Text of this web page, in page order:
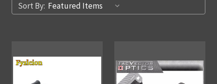
Sort By: